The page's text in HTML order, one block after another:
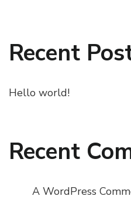
Recent
Hello world!
Recent
A WordPress